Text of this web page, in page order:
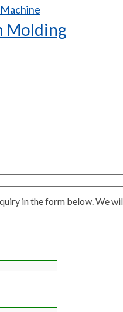
Molding
in the form below. We